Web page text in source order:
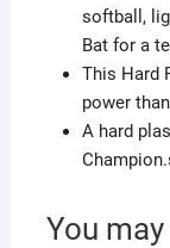
softball,
Bat for a
This Hard
power
A hard
You